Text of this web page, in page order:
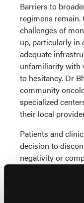
Barriers to
regimens remain.
challenges of
up, particularly in
adequate
unfamiliarity with
to hesitancy. Dr
community
specialized
their local
Patients and
decision to
negativity or